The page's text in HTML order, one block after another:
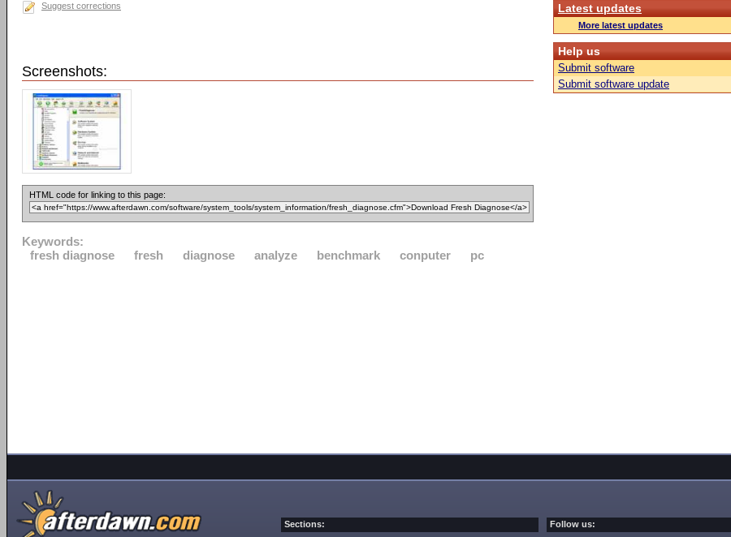
Suggest corrections
Screenshots:
HTML code for linking to this page:
Keywords:
fresh diagnose
fresh diagnose analyze benchmark conputer pc
Latest updates
More latest updates
Help us
Submit software
Submit software update
Sections: Follow us: